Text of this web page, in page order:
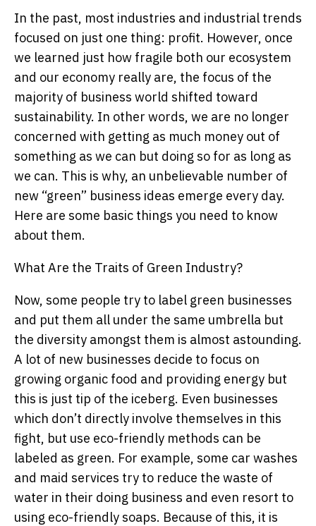
In the past, most industries and industrial trends
focused on just one thing: profit. However, once
we learned just how fragile both our ecosystem
and our economy really are, the focus of the
majority of business world shifted toward
sustainability. In other words, we are no longer
concerned with getting as much money out of
something as we can but doing so for as long as
we can. This is why, an unbelievable number of
new “green” business ideas emerge every day.
Here are some basic things you need to know
about them.
What Are the Traits of Green Industry?
Now, some people try to label green businesses
and put them all under the same umbrella but
the diversity amongst them is almost astounding.
A lot of new businesses decide to focus on
growing organic food and providing energy but
this is just tip of the iceberg. Even businesses
which don’t directly involve themselves in this
fight, but use eco-friendly methods can be
labeled as green. For example, some car washes
and maid services try to reduce the waste of
water in their doing business and even resort to
using eco-friendly soaps. Because of this, it is